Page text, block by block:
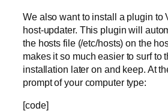
We also want to install a plugin to
host-updater. This plugin will
the hosts file (/etc/hosts) on the
makes it so much easier to surf to
installation later on and keep. At
prompt of your computer type:
[code]